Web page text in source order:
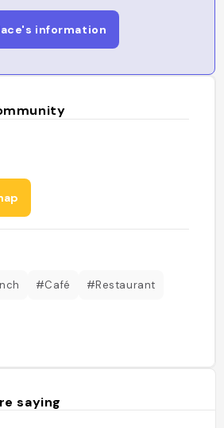
information
#Café #Restaurant
saying